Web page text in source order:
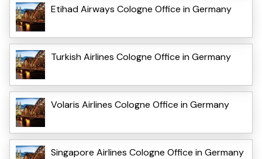
Etihad Airways Cologne Office in Germany
Turkish Airlines Cologne Office in Germany
Volaris Airlines Cologne Office in Germany
Singapore Airlines Cologne Office in Germany